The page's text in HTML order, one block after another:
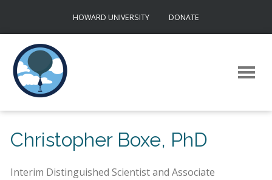
content
HOWARD UNIVERSITY DONATE
Christopher Boxe, PhD
Interim Distinguished Scientist and Associate